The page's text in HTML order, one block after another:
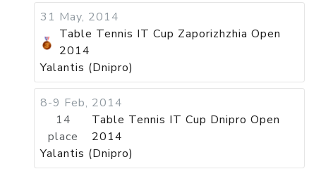
31 May, 2014
Table Tennis IT Cup Zaporizhzhia Open
2014
Yalantis (Dnipro)
8-9 Feb, 2014
14
place
Table Tennis IT Cup Dnipro Open
2014
Yalantis (Dnipro)